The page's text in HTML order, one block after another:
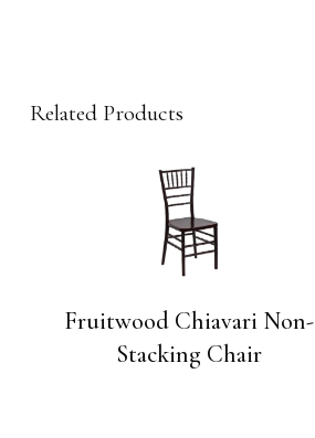
Related Products
Fruitwood Chiavari Non-
Stacking Chair